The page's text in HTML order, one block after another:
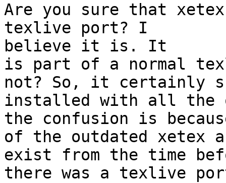
Are you sure that
texlive port? I
believe it is. It
is part of a normal
not? So, it certainly
installed with all the
the confusion is
of the outdated xetex
exist from the time
there was a texlive